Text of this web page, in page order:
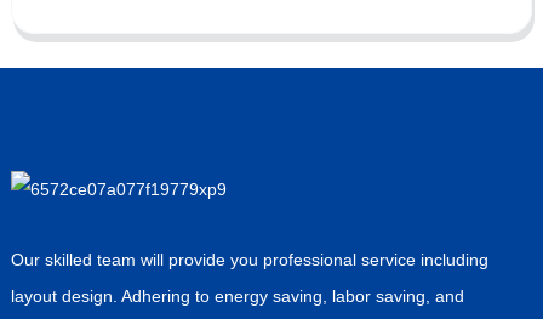
Our skilled team will provide you professional service including
layout design. Adhering to energy saving, labor saving, and